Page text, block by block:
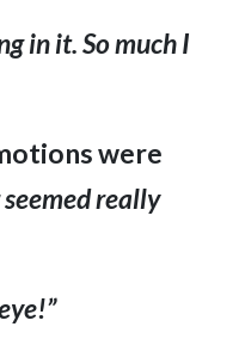
in it. So much I
were
really